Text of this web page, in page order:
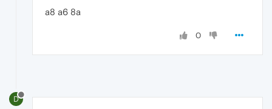
a8 a6 8a
0
D